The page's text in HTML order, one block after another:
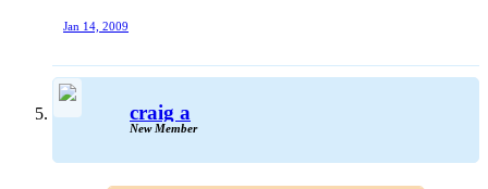
Jan 14, 2009
craig a
New Member